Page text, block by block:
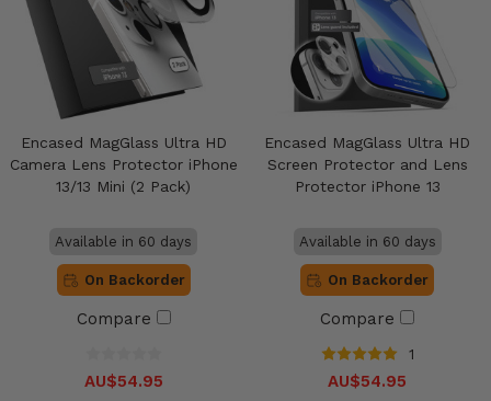
Encased MagGlass Ultra HD
Camera Lens Protector iPhone
13/13 Mini (2 Pack)
Available in 60 days
On Backorder
Compare
AU$54.95
Encased MagGlass Ultra HD
Screen Protector and Lens
Protector iPhone 13
Available in 60 days
On Backorder
Compare
1
AU$54.95